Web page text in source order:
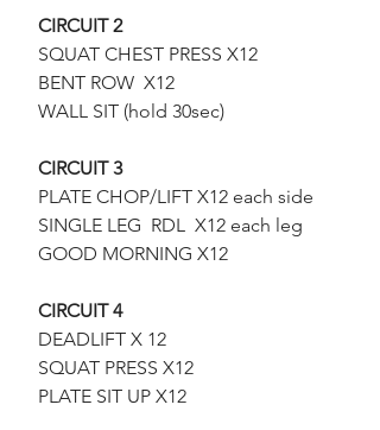
CIRCUIT 2
SQUAT CHEST PRESS X12
BENT ROW  X12
WALL SIT (hold 30sec)
CIRCUIT 3
PLATE CHOP/LIFT X12 each side
SINGLE LEG  RDL  X12 each leg
GOOD MORNING X12
CIRCUIT 4
DEADLIFT X 12
SQUAT PRESS X12
PLATE SIT UP X12